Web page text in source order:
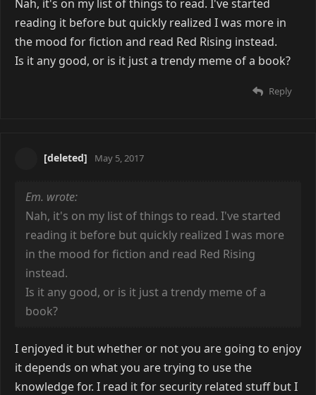
Nah, it's on my list of things to read. I've started
reading it before but quickly realized I was more in
the mood for fiction and read Red Rising instead.
Is it any good, or is it just a trendy meme of a book?
Reply
[deleted] May 5, 2017
Em. wrote:
Nah, it's on my list of things to read. I've started
reading it before but quickly realized I was more
in the mood for fiction and read Red Rising
instead.
Is it any good, or is it just a trendy meme of a
book?
I enjoyed it but whether or not you are going to enjoy
it depends on what you are trying to use the
knowledge for. I read it for security related stuff but I